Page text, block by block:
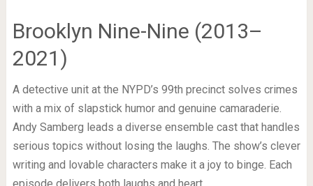
Brooklyn Nine-Nine (2013–
2021)
A detective unit at the NYPD’s 99th precinct solves crimes
with a mix of slapstick humor and genuine camaraderie.
Andy Samberg leads a diverse ensemble cast that handles
serious topics without losing the laughs. The show’s clever
writing and lovable characters make it a joy to binge. Each